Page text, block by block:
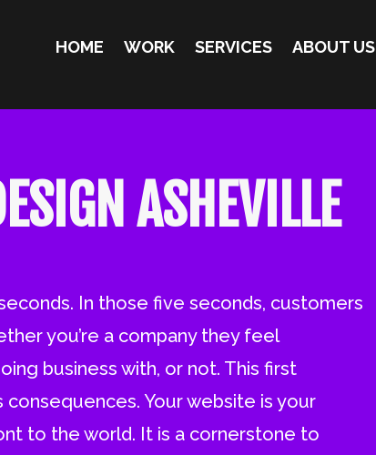
HOME WORK SERVICES ABOUT US
ASHEVILLE
In those five seconds, customers
you’re a company they feel
business with, or not. This first
consequences. Your website is your
to the world. It is a cornerstone to